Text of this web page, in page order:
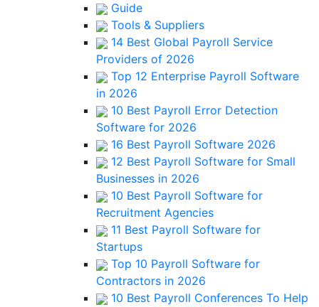
Guide
Tools & Suppliers
14 Best Global Payroll Service
Providers of 2026
Top 12 Enterprise Payroll Software
in 2026
10 Best Payroll Error Detection
Software for 2026
16 Best Payroll Software 2026
12 Best Payroll Software for Small
Businesses in 2026
10 Best Payroll Software for
Recruitment Agencies
11 Best Payroll Software for
Startups
Top 10 Payroll Software for
Contractors in 2026
10 Best Payroll Conferences To Help